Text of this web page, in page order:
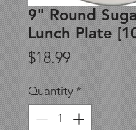
9" Round
Lunch Plate
$18.99Price
Quantity *